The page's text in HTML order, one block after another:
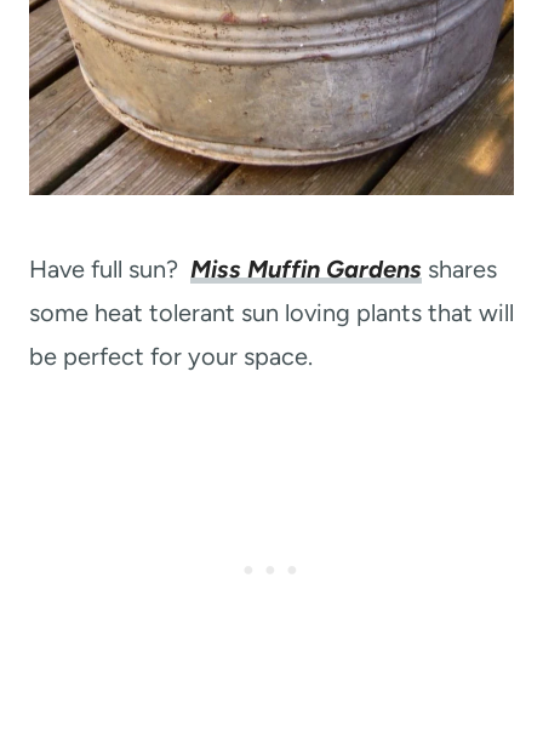
Have full sun? Miss Muffin Gardens shares
some heat tolerant sun loving plants that will
be perfect for your space.